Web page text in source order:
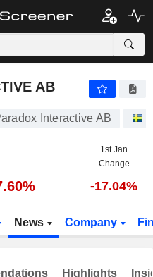
AB
Interactive AB
1st Jan
Change
-17.04%
News Company
Highlights